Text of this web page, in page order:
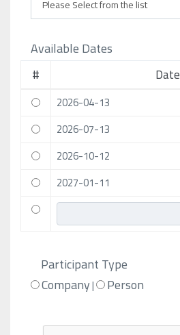
Available Dates
# Date
2026-04-13
2026-07-13
2026-10-12
2027-01-11
Participant Type
Company| Person